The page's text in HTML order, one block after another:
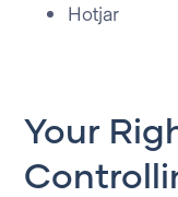
Hotjar
Your